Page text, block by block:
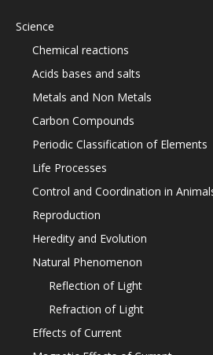
Science
Chemical reactions
Acids bases and salts
Metals and Non Metals
Carbon Compounds
Periodic Classification of Elements
Life Processes
Control and Coordination in
Reproduction
Heredity and Evolution
Natural Phenomenon
Reflection of Light
Refraction of Light
Effects of Current